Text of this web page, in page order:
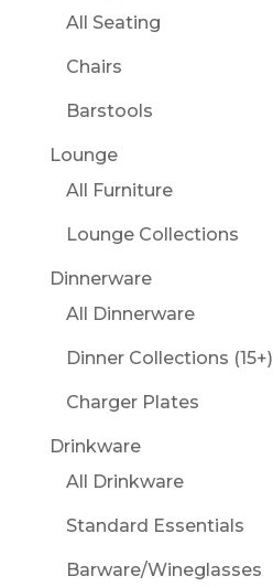
All Seating
Chairs
Barstools
Lounge
All Furniture
Lounge Collections
Dinnerware
All Dinnerware
Dinner Collections (15+)
Charger Plates
Drinkware
All Drinkware
Standard Essentials
Barware/Wineglasses